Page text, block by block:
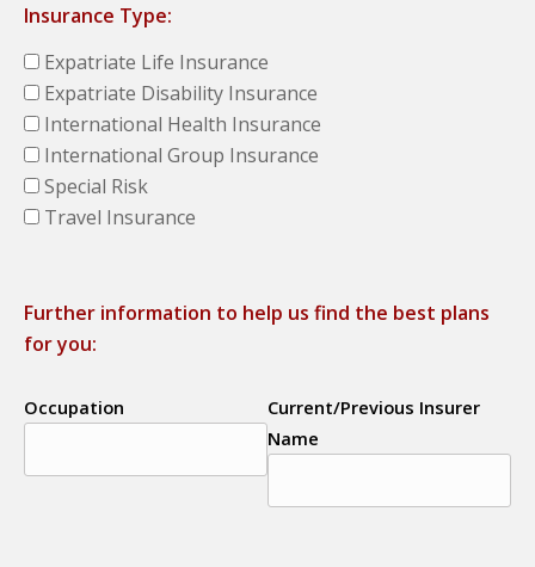
Insurance Type:
Expatriate Life Insurance
Expatriate Disability Insurance
International Health Insurance
International Group Insurance
Special Risk
Travel Insurance
Further information to help us find the best plans
for you:
Occupation
Current/Previous Insurer
Name